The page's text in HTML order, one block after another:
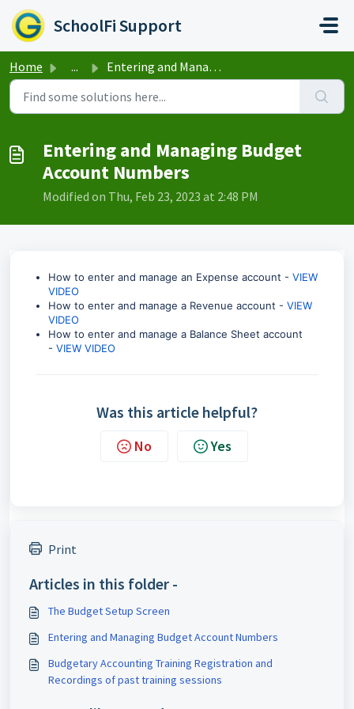
Skip to main content
SchoolFi Support
Home ... Entering and Managing Budget Account Numbers
Entering and Managing Budget
Account Numbers
Modified on Thu, Feb 23, 2023 at 2:48 PM
How to enter and manage an Expense account - VIEW
VIDEO
How to enter and manage a Revenue account - VIEW
VIDEO
How to enter and manage a Balance Sheet account
- VIEW VIDEO
Was this article helpful?
No Yes
Print
Articles in this folder -
The Budget Setup Screen
Entering and Managing Budget Account Numbers
Budgetary Accounting Training Registration and
Recordings of past training sessions